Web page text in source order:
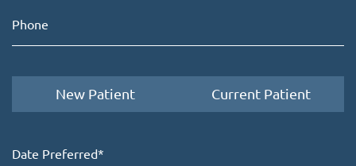
New Patient Current Patient